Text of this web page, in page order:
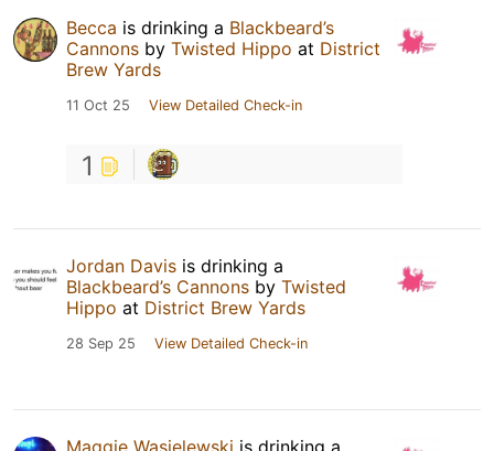
Becca is drinking a Blackbeard’s
Cannons by Twisted Hippo at District
Brew Yards
11 Oct 25 View Detailed Check-in
1
Jordan Davis is drinking a
Blackbeard’s Cannons by Twisted
Hippo at District Brew Yards
28 Sep 25 View Detailed Check-in